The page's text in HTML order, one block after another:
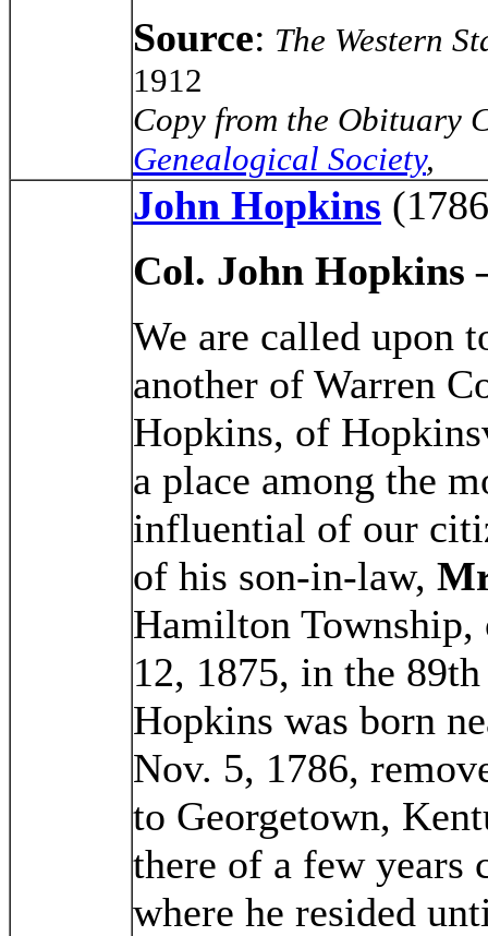
Source: The Western
1912
Copy from the Obituary
Genealogical Society,
John Hopkins
Col. John Hopkins
We are called upon
another of Warren
Hopkins, of
a place among the
influential of our
of his son-in-law,
Hamilton
12, 1875, in the
Hopkins was born
Nov. 5, 1786,
to Georgetown,
there of a few years
where he resided